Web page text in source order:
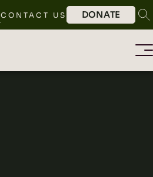
CONTACT US DONATE